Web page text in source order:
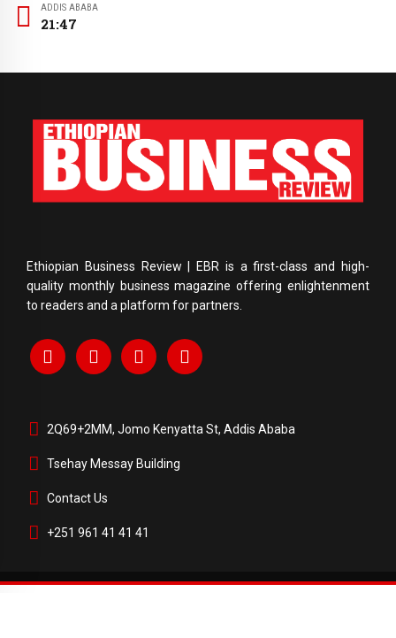
ADDIS ABABA
21:47
Ethiopian Business Review | EBR is a first-class and high-
quality monthly business magazine offering enlightenment
to readers and a platform for partners.
2Q69+2MM, Jomo Kenyatta St, Addis Ababa
Tsehay Messay Building
Contact Us
+251 961 41 41 41